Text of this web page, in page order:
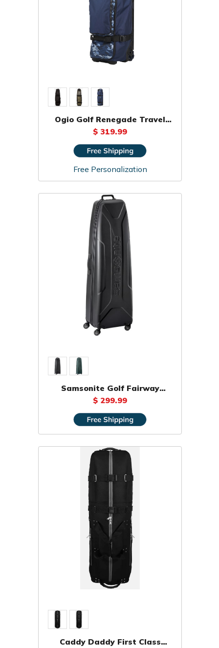
Ogio Golf Renegade Travel
Cover Bag
$ 319.99
Free Personalization
Samsonite Golf Fairway
Molded Travel Bag
$ 299.99
Caddy Daddy First Class